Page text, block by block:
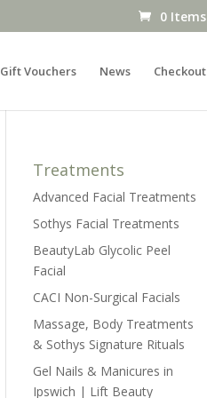
0 Items
Gift Vouchers News Checkout
Treatments
Advanced Facial Treatments
Sothys Facial Treatments
BeautyLab Glycolic Peel
Facial
CACI Non-Surgical Facials
Massage, Body Treatments
& Sothys Signature Rituals
Gel Nails & Manicures in
Ipswich | Lift Beauty